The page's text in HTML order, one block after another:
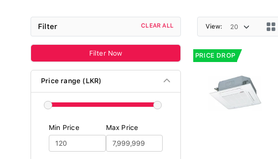
Filter CLEAR ALL
Filter Now
Price range (LKR)
Min Price Max Price
View:
PRICE DROP